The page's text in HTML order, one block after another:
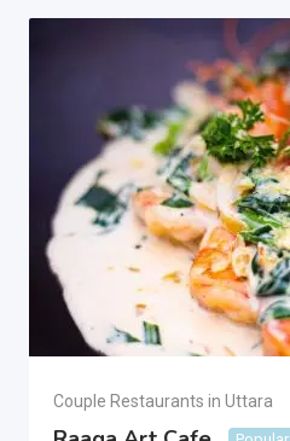
Couple Restaurants in Uttara